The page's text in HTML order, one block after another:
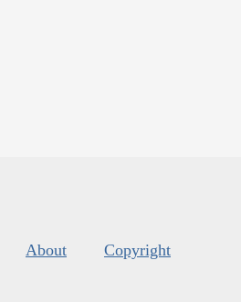
About Copyright